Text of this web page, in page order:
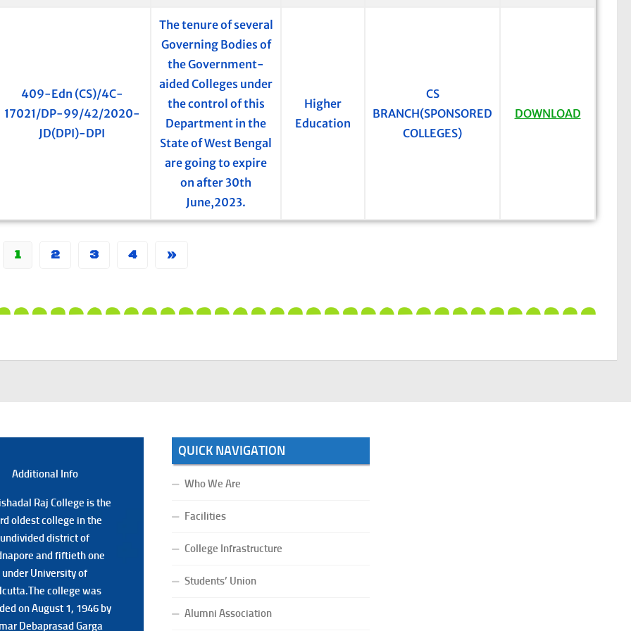
409-Edn (CS)/4C-
17021/DP-99/42/2020-
JD(DPI)-DPI
The tenure of several
Governing Bodies of
the Government-
aided Colleges under
the control of this
Department in the
State of West Bengal
are going to expire
on after 30th
June,2023.
Higher
Education
CS
BRANCH(SPONSORED
COLLEGES)
DOWNLOAD
1 2 3 4 »
Additional Info
Raj College is the
oldest college in the
undivided district of
and fiftieth one
under University of
college was
on August 1, 1946 by
Debaprasad Garga
Additional Back
Raj College is the
oldest college in the
undivided district of
and fiftieth one
under University of
college was
on August 1, 1946 by
Debaprasad Garga
QUICK NAVIGATION
Who We Are
Facilities
College Infrastructure
Students’ Union
Alumni Association